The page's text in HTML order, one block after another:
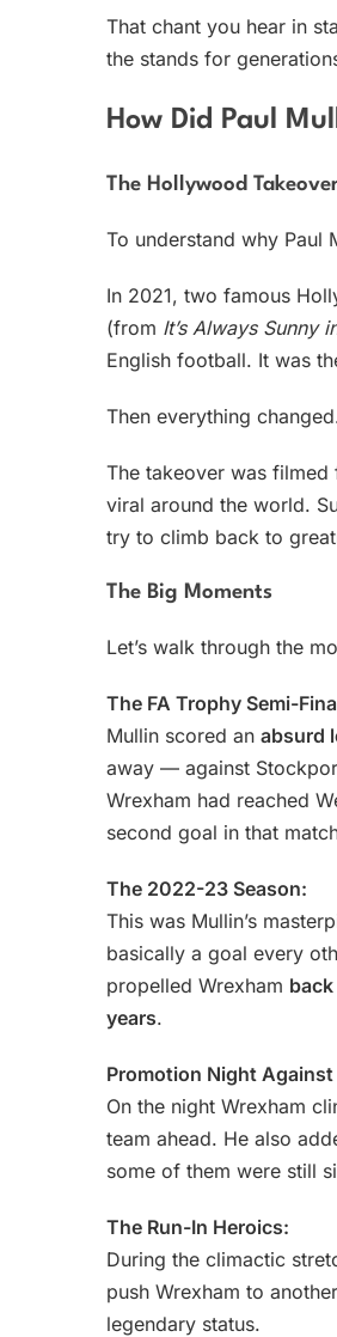
That chant you hear in
the stands for
How Did Paul
The Hollywood
To understand why Paul
In 2021, two famous
(from It’s Always Sunny
English football. It was
Then everything
The takeover was
viral around the world.
try to climb back to
The Big Moments
Let’s walk through the
The FA Trophy Semi-
Mullin scored an absurd
away — against
Wrexham had reached
second goal in that
The 2022-23 Season:
This was Mullin’s
basically a goal every
propelled Wrexham
years.
Promotion Night
On the night Wrexham
team ahead. He also
some of them were still
The Run-In Heroics:
During the climactic
push Wrexham to
legendary status.